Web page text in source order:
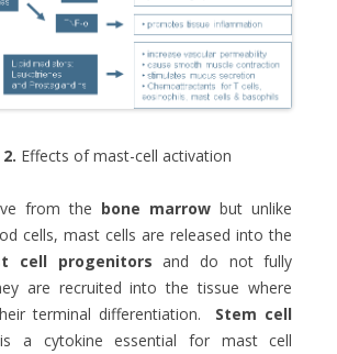
Effects of mast-cell activation
from the bone marrow but unlike
cells, mast cells are released into the
cell progenitors and do not fully
are recruited into the tissue where
terminal differentiation. Stem cell
is a cytokine essential for mast cell